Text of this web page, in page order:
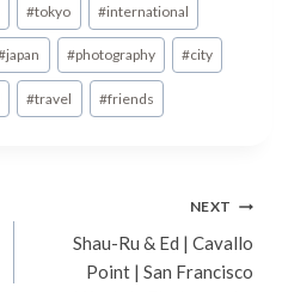
#tokyo #international
japan #photography #city
#travel #friends
NEXT
Shau-Ru & Ed | Cavallo
Point | San Francisco